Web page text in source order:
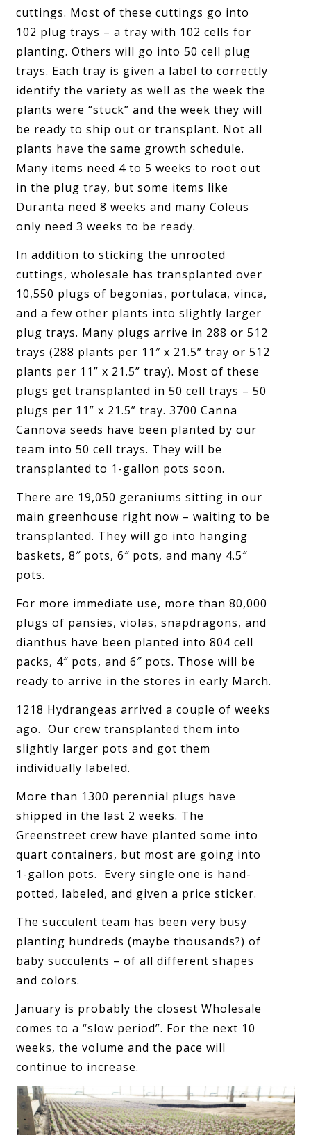
cuttings. Most of these cuttings go into
102 plug trays – a tray with 102 cells for
planting. Others will go into 50 cell plug
trays. Each tray is given a label to correctly
identify the variety as well as the week the
plants were “stuck” and the week they will
be ready to ship out or transplant. Not all
plants have the same growth schedule.
Many items need 4 to 5 weeks to root out
in the plug tray, but some items like
Duranta need 8 weeks and many Coleus
only need 3 weeks to be ready.
In addition to sticking the unrooted
cuttings, wholesale has transplanted over
10,550 plugs of begonias, portulaca, vinca,
and a few other plants into slightly larger
plug trays. Many plugs arrive in 288 or 512
trays (288 plants per 11″ x 21.5” tray or 512
plants per 11” x 21.5” tray). Most of these
plugs get transplanted in 50 cell trays – 50
plugs per 11” x 21.5” tray. 3700 Canna
Cannova seeds have been planted by our
team into 50 cell trays. They will be
transplanted to 1-gallon pots soon.
There are 19,050 geraniums sitting in our
main greenhouse right now – waiting to be
transplanted. They will go into hanging
baskets, 8″ pots, 6″ pots, and many 4.5″
pots.
For more immediate use, more than 80,000
plugs of pansies, violas, snapdragons, and
dianthus have been planted into 804 cell
packs, 4″ pots, and 6″ pots. Those will be
ready to arrive in the stores in early March.
1218 Hydrangeas arrived a couple of weeks
ago. Our crew transplanted them into
slightly larger pots and got them
individually labeled.
More than 1300 perennial plugs have
shipped in the last 2 weeks. The
Greenstreet crew have planted some into
quart containers, but most are going into
1-gallon pots. Every single one is hand-
potted, labeled, and given a price sticker.
The succulent team has been very busy
planting hundreds (maybe thousands?) of
baby succulents – of all different shapes
and colors.
January is probably the closest Wholesale
comes to a “slow period”. For the next 10
weeks, the volume and the pace will
continue to increase.